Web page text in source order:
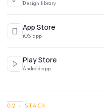
Design library
App Store
iOS app
Play Store
Android app
02 · STACK